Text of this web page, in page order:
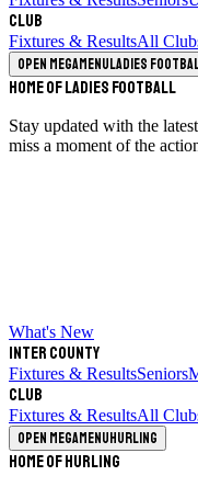
Club
Fixtures & ResultsAll
Open megamenuLadies
Home of Ladies Football
Stay updated with the
miss a moment of the
What's New
Inter County
Fixtures & ResultsSeniors
Club
Fixtures & ResultsAll
Open megamenuHurling
Home of Hurling